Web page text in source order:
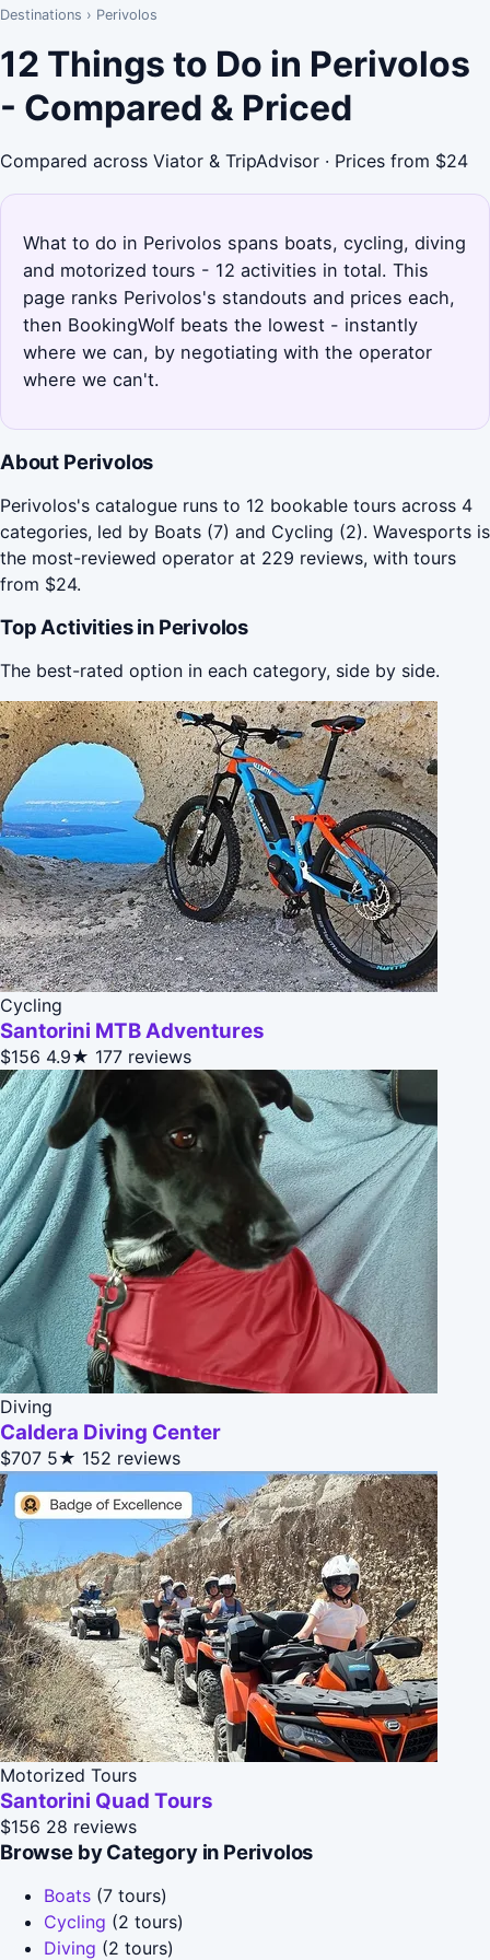
Destinations › Perivolos
12 Things to Do in Perivolos
- Compared & Priced
Compared across Viator & TripAdvisor · Prices from $24
What to do in Perivolos spans boats, cycling, diving
and motorized tours - 12 activities in total. This
page ranks Perivolos's standouts and prices each,
then BookingWolf beats the lowest - instantly
where we can, by negotiating with the operator
where we can't.
About Perivolos
Perivolos's catalogue runs to 12 bookable tours across 4
categories, led by Boats (7) and Cycling (2). Wavesports is
the most-reviewed operator at 229 reviews, with tours
from $24.
Top Activities in Perivolos
The best-rated option in each category, side by side.
Cycling
Santorini MTB Adventures
$156 4.9★ 177 reviews
Diving
Caldera Diving Center
$707 5★ 152 reviews
Motorized Tours
Santorini Quad Tours
$156 28 reviews
Browse by Category in Perivolos
Boats (7 tours)
Cycling (2 tours)
Diving (2 tours)